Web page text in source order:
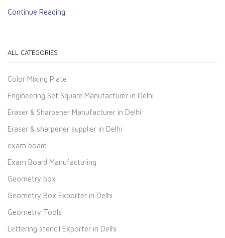
Continue Reading
ALL CATEGORIES
Color Mixing Plate
Engineering Set Square Manufacturer in Delhi
Eraser & Sharpener Manufacturer in Delhi
Eraser & sharpener supplier in Delhi
exam board
Exam Board Manufacturing
Geometry box
Geometry Box Exporter in Delhi
Geometry Tools
Lettering stencil Exporter in Delhi